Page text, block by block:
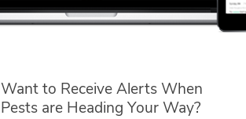
Want to Receive Alerts When
Pests are Heading Your Way?